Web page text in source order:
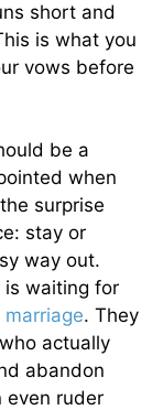
short and
is what you
vows before
be a
when
surprise
stay or
way out.
is waiting for
marriage. They
actually
abandon
even ruder